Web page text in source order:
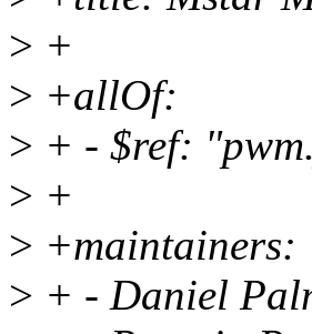
> +
> +allOf:
> + - $ref:
> +
> +maintainers:
> + - Daniel